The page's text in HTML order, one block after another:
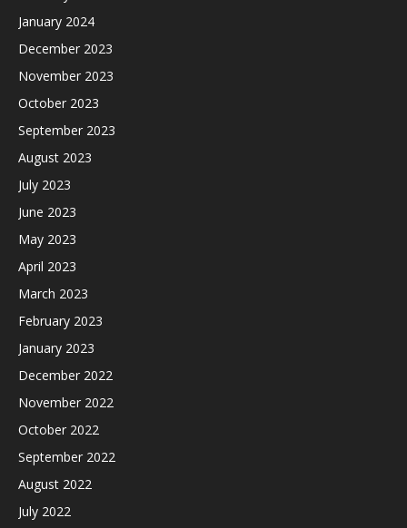
January 2024
December 2023
November 2023
October 2023
September 2023
August 2023
July 2023
June 2023
May 2023
April 2023
March 2023
February 2023
January 2023
December 2022
November 2022
October 2022
September 2022
August 2022
July 2022